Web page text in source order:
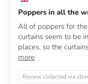
Poppers in all the
All of poppers for
curtains seem to be
places, so the
more
Review collected via